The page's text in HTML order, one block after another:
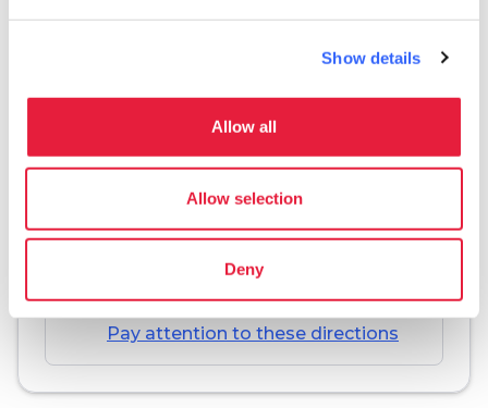
Show details
Allow all
Allow selection
Deny
save_alt Track and itinerary sheet
warning_amber Warning
Pay attention to these directions